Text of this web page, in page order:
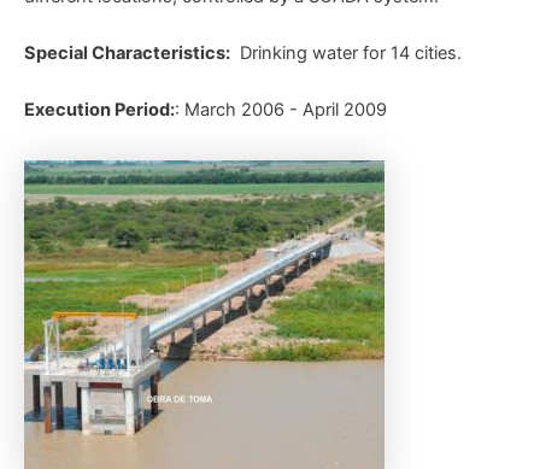
Special Characteristics: Drinking water for 14 cities.
Execution Period:: March 2006 - April 2009